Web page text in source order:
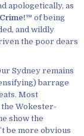
apologetically, as
of being
and wildly
the poor dears
Sydney remains
barrage
Most
the Wokester-
show the
be more obvious